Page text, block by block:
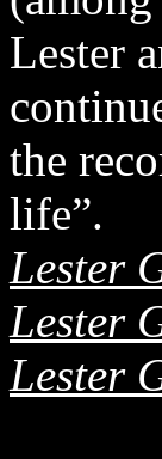
Lester
the
life”.
Lester
Lester
Lester